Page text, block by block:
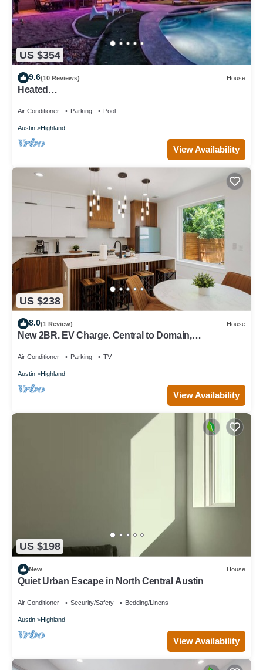
US $354
9.6(10 Reviews) House
Heated
Air Conditioner Parking Pool
Austin Highland
View Availability
US $238
8.0(1 Review) House
New 2BR. EV Charge. Central to Domain,
Air Conditioner Parking TV
Austin Highland
View Availability
US $198
New House
Quiet Urban Escape in North Central Austin
Air Conditioner Security/Safety Bedding/Linens
Austin Highland
View Availability